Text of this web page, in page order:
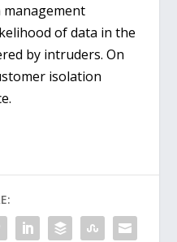
management
of data in the
by intruders. On
isolation